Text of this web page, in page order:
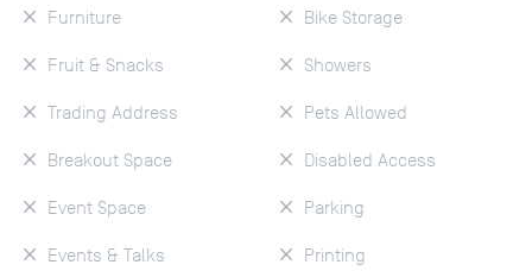
Furniture
Fruit & Snacks
Trading Address
Breakout Space
Event Space
Events & Talks
Bike Storage
Showers
Pets Allowed
Disabled Access
Parking
Printing